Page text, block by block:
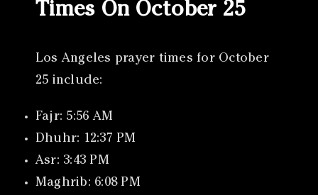
Times On October 25
Los Angeles prayer times for October
25 include:
Fajr: 5:56 AM
Dhuhr: 12:37 PM
Asr: 3:43 PM
Maghrib: 6:08 PM